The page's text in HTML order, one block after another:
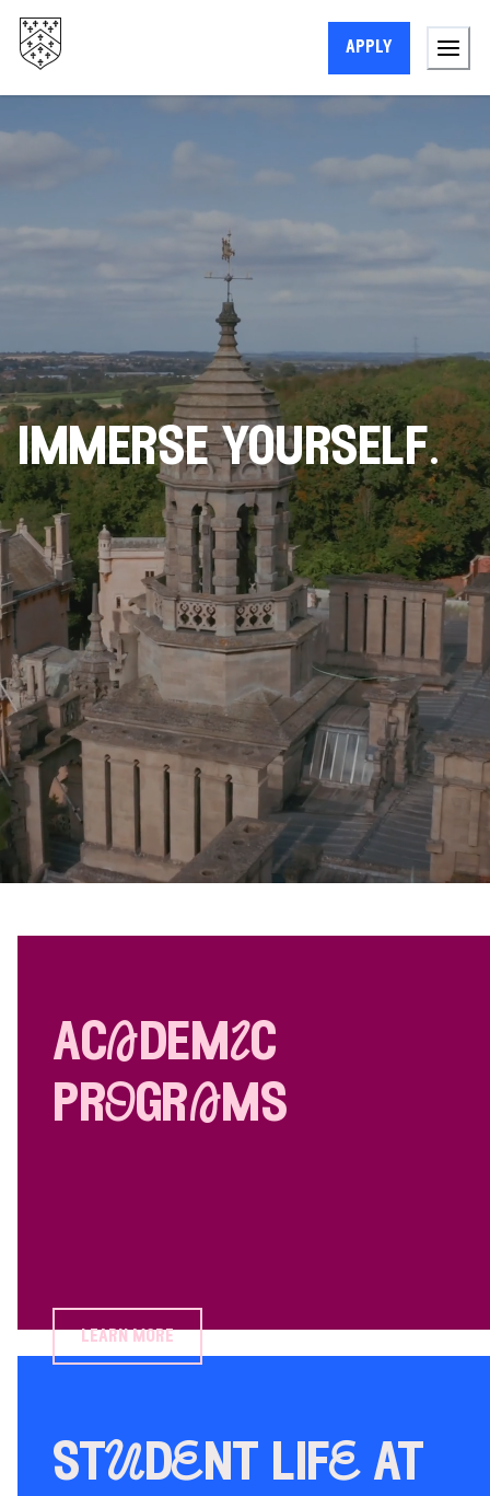
apply
immerse yourself.
acAdemIc
prOgrAms
learn more
stUdEnt lifE at